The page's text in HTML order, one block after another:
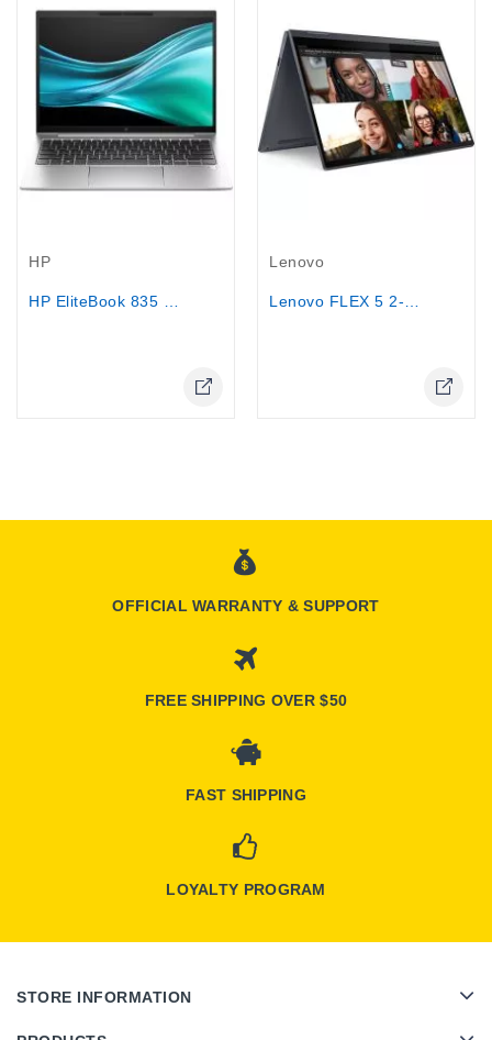
HP
HP EliteBook 835 G11, 13.3" - AMD...
Lenovo
Lenovo FLEX 5 2-IN-1 laptop Ryzen™ 7...
OFFICIAL WARRANTY & SUPPORT
FREE SHIPPING OVER $50
FAST SHIPPING
LOYALTY PROGRAM
STORE INFORMATION